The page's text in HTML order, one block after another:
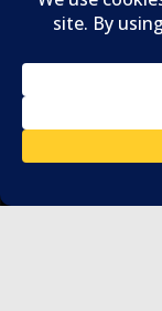
Follow on
©